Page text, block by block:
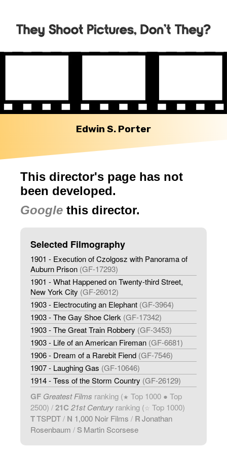
Edwin S. Porter
This director's page has not
been developed.
Google this director.
Selected Filmography
1901 - Execution of Czolgosz with Panorama of
Auburn Prison (GF-17293)
1901 - What Happened on Twenty-third Street,
New York City (GF-26012)
1903 - Electrocuting an Elephant (GF-3964)
1903 - The Gay Shoe Clerk (GF-17342)
1903 - The Great Train Robbery (GF-3453)
1903 - Life of an American Fireman (GF-6681)
1906 - Dream of a Rarebit Fiend (GF-7546)
1907 - Laughing Gas (GF-10646)
1914 - Tess of the Storm Country (GF-26129)
GF Greatest Films ranking (★ Top 1000 ● Top
2500) /21C 21st Century ranking (☆ Top 1000)
TTSPDT/ N 1,000 Noir Films / RJonathan
Rosenbaum / SMartin Scorsese